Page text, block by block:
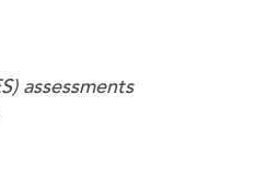
assessments